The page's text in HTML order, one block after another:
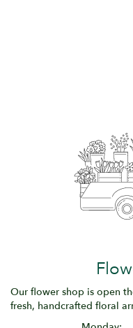
Our flower shop is open
fresh, handcrafted floral